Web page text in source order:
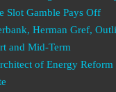
Slot Gamble Pays Off
Herman Gref,
and Mid-Term
of Energy Reform